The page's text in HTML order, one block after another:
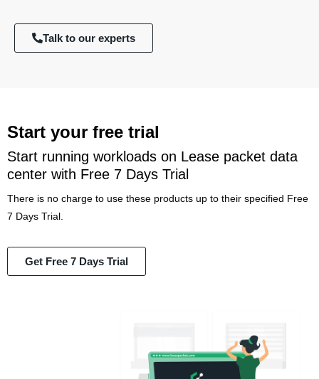
Talk to our experts
Start your free trial
Start running workloads on Lease packet data
center with Free 7 Days Trial
There is no charge to use these products up to their specified Free
7 Days Trial.
Get Free 7 Days Trial